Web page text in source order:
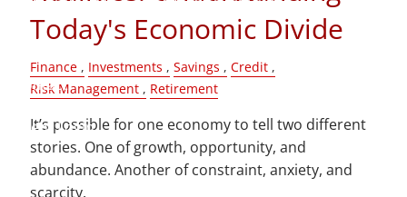
Blog
Contact
Client Login
Today's Economic Divide
Finance Investments Savings
Credit
Risk Management
Retirement
It’s possible for one economy to tell two different
stories. One of growth, opportunity, and
abundance. Another of constraint, anxiety, and
scarcity.